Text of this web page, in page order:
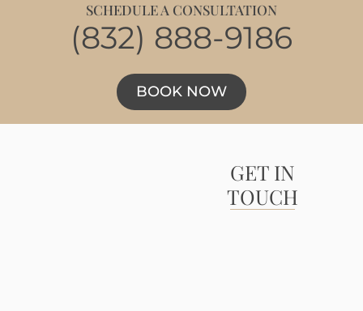
SCHEDULE A CONSULTATION
(832) 888-9186
BOOK NOW
GET IN
TOUCH